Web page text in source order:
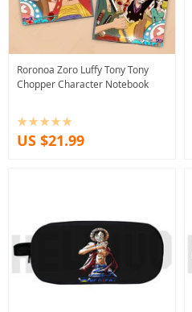
Roronoa Zoro Luffy Tony Tony
Chopper Character Notebook
US $21.99